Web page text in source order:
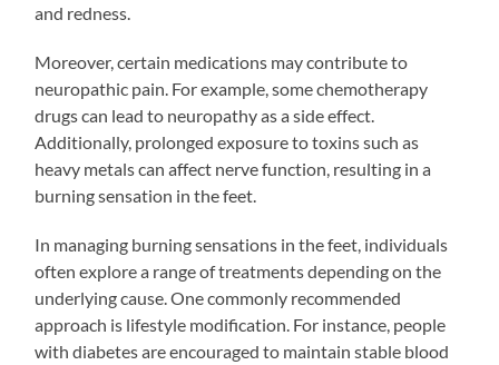
and redness.
Moreover, certain medications may contribute to
neuropathic pain. For example, some chemotherapy
drugs can lead to neuropathy as a side effect.
Additionally, prolonged exposure to toxins such as
heavy metals can affect nerve function, resulting in a
burning sensation in the feet.
In managing burning sensations in the feet, individuals
often explore a range of treatments depending on the
underlying cause. One commonly recommended
approach is lifestyle modification. For instance, people
with diabetes are encouraged to maintain stable blood